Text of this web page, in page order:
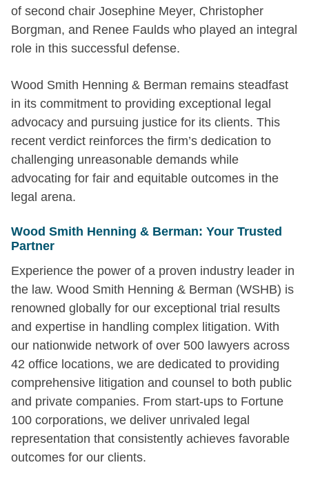
of second chair Josephine Meyer, Christopher
Borgman, and Renee Faulds who played an integral
role in this successful defense.
Wood Smith Henning & Berman remains steadfast
in its commitment to providing exceptional legal
advocacy and pursuing justice for its clients. This
recent verdict reinforces the firm’s dedication to
challenging unreasonable demands while
advocating for fair and equitable outcomes in the
legal arena.
Wood Smith Henning & Berman: Your Trusted
Partner
Experience the power of a proven industry leader in
the law. Wood Smith Henning & Berman (WSHB) is
renowned globally for our exceptional trial results
and expertise in handling complex litigation. With
our nationwide network of over 500 lawyers across
42 office locations, we are dedicated to providing
comprehensive litigation and counsel to both public
and private companies. From start-ups to Fortune
100 corporations, we deliver unrivaled legal
representation that consistently achieves favorable
outcomes for our clients.